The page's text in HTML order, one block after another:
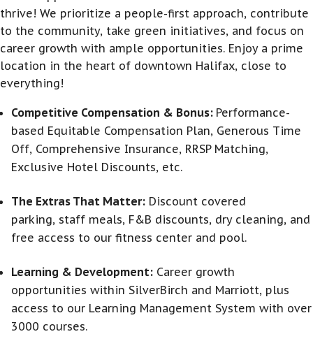
thrive! We prioritize a people-first approach, contribute
to the community, take green initiatives, and focus on
career growth with ample opportunities. Enjoy a prime
location in the heart of downtown Halifax, close to
everything!
Competitive Compensation & Bonus: Performance-
based Equitable Compensation Plan, Generous Time
Off, Comprehensive Insurance, RRSP Matching,
Exclusive Hotel Discounts, etc.
The Extras That Matter: Discount covered
parking, staff meals, F&B discounts, dry cleaning, and
free access to our fitness center and pool.
Learning & Development: Career growth
opportunities within SilverBirch and Marriott, plus
access to our Learning Management System with over
3000 courses.